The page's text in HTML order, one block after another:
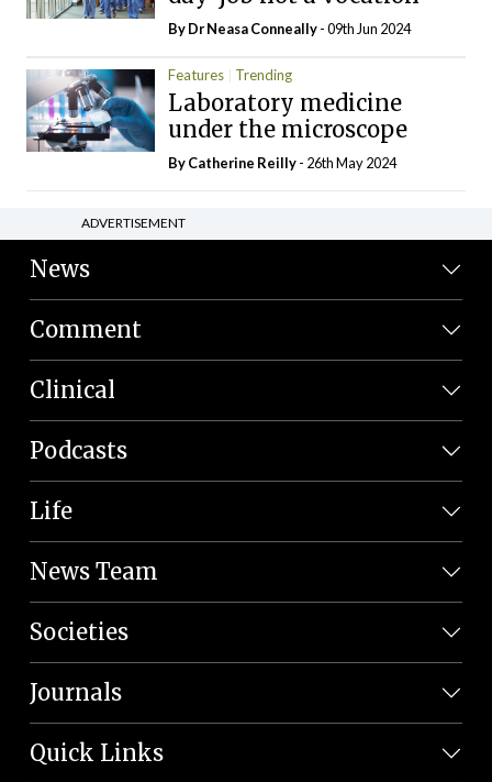
By Dr Neasa Conneally- 09th Jun 2024
Features Trending
Laboratory medicine
under the microscope
ByCatherine Reilly- 26th May 2024
ADVERTISEMENT
News
Comment
Clinical
Podcasts
Life
News Team
Societies
Journals
Quick Links